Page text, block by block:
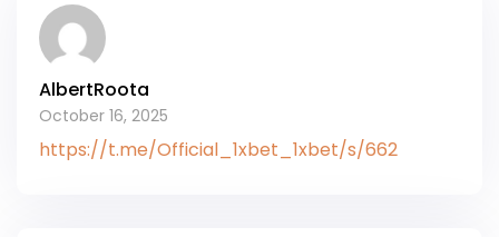
AlbertRoota
October 16, 2025
https://t.me/Official_1xbet_1xbet/s/662